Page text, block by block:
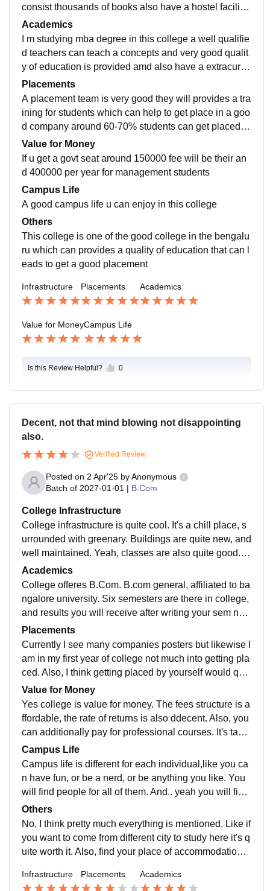
consist thousands of books also have a hostel facility
around 400 students can take admission in hostel
Academics
I m studying mba degree in this college a well qualifie
d teachers can teach a concepts and very good qualit
y of education is provided amd also have a extracurric
ular activities like sports cultural function can be done
Placements
A placement team is very good they will provides a tra
ining for students which can help to get place in a goo
d company around 60-70% students can get placed in
companies anf get 5-6 lacks salary can be expect
Value for Money
If u get a govt seat around 150000 fee will be their an
d 400000 per year for management students
Campus Life
A good campus life u can enjoy in this college
Others
This college is one of the good college in the bengalu
ru which can provides a quality of education that can l
eads to get a good placement
Infrastructure Placements Academics
Value for MoneyCampus Life
Is this Review Helpful? 0
Decent, not that mind blowing not disappointing
also.
Verified Review
Posted on 2 Apr'25 byAnonymous
Batch of 2027-01-01 | B.Com
College Infrastructure
College infrastructure is quite cool. It's a chill place, s
urrounded with greenary. Buildings are quite new, and
well maintained. Yeah, classes are also quite good. A
nd what do I say, yeah it has quite good ambience.
Academics
College offeres B.Com. B.com general, affiliated to ba
ngalore university. Six semesters are there in college,
and results you will receive after writing your sem next
sem exam. You also need to write assignment for inter
nals.
Placements
Currently I see many companies posters but likewise I
am in my first year of college not much into getting pla
ced. Also, I think getting placed by yourself would quit
e be better. Anyways, it's skills at the end of the day.
Value for Money
Yes college is value for money. The fees structure is a
ffordable, the rate of returns is also ddecent. Also, you
can additionally pay for professional courses. It's taug
ht offline in college itself. Yeah that's it.
Campus Life
Campus life is different for each individual,like you ca
n have fun, or be a nerd, or be anything you like. You
will find people for all of them. And.. yeah you will find
your tribe if your thinking to join here.
Others
No, I think pretty much everything is mentioned. Like if
you want to come from different city to study here it's q
uite worth it. Also, find your place of accommodation c
Infrastructure Placements Academics